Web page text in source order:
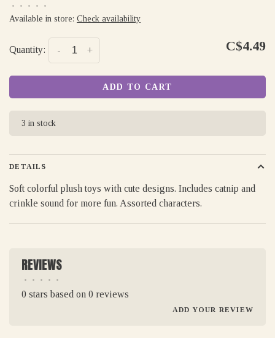
• • • •
•
Available in store: Check availability
Quantity: +
- C$4.49
ADD TO CART
3 in stock
DETAILS
Soft colorful plush toys with cute designs. Includes catnip and
crinkle sound for more fun. Assorted characters.
REVIEWS
• • • • •
0 stars based on 0 reviews
ADD YOUR REVIEW